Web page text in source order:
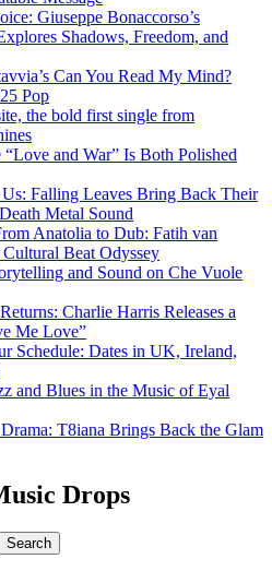
Giuseppe Bonaccorso’s
Shadows, Freedom, and
Can You Read My Mind?
Pop
the bold first single from
and War” Is Both Polished
Falling Leaves Bring Back Their
Metal Sound
Anatolia to Dub: Fatih van
Beat Odyssey
and Sound on Che Vuole
Charlie Harris Releases a
Me Love”
Schedule: Dates in UK, Ireland,
and Blues in the Music of Eyal
T8iana Brings Back the Glam
Drops